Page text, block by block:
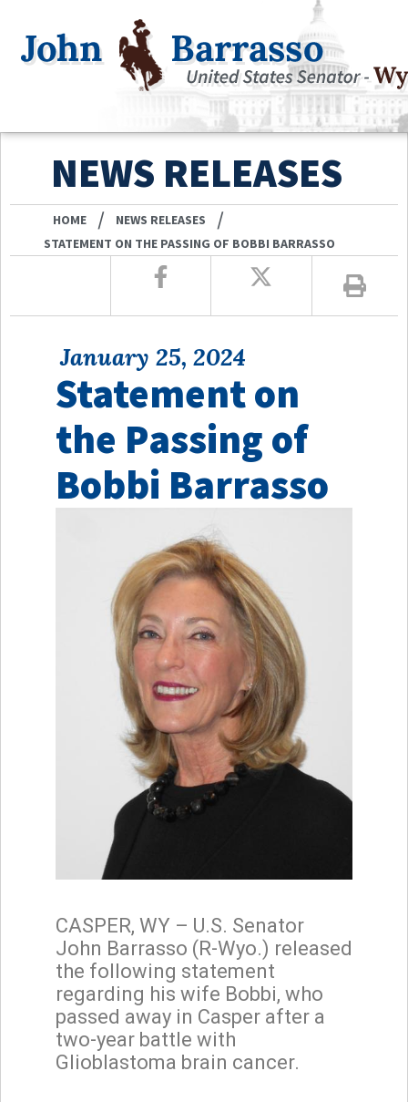
NEWS RELEASES
HOME / NEWS RELEASES /
STATEMENT ON THE PASSING OF BOBBI BARRASSO
January 25, 2024
Statement on
the Passing of
Bobbi Barrasso
CASPER, WY – U.S. Senator
John Barrasso (R-Wyo.) released
the following statement
regarding his wife Bobbi, who
passed away in Casper after a
two-year battle with
Glioblastoma brain cancer.